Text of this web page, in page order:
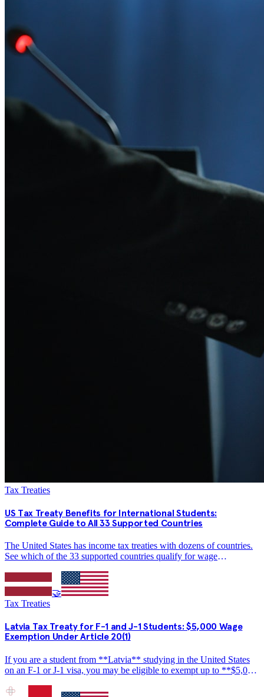
Tax Treaties
US Tax Treaty Benefits for International Students:
Complete Guide to All 33 Supported Countries
The United States has income tax treaties with dozens of countries.
See which of the 33 supported countries qualify for wage
treaty benefits on Form 1040-NR.
🤝
Tax Treaties
Latvia Tax Treaty for F-1 and J-1 Students: $5,000 Wage
Exemption Under Article 20(1)
If you are a student from **Latvia** studying in the United States
on an F-1 or J-1 visa, you may be eligible to exempt up to **$5,000
US-Latvia income tax treaty. This guide…